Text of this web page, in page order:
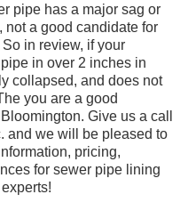
pipe has a major sag or
not a good candidate for
in review, if your
in over 2 inches in
collapsed, and does not
you are a good
Give us a call
and we will be pleased to
pricing,
for sewer pipe lining